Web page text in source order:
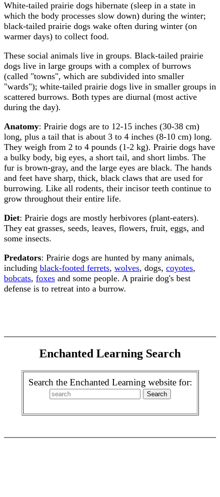
White-tailed prairie dogs hibernate (sleep in a state in
which the body processes slow down) during the winter;
black-tailed prairie dogs wake often during winter (on
warmer days) to collect food.
These social animals live in groups. Black-tailed prairie
dogs live in large groups with a complex of burrows
(called "towns", which are subdivided into smaller
"wards"); white-tailed prairie dogs live in smaller groups in
scattered burrows. Both types are diurnal (most active
during the day).
Anatomy: Prairie dogs are to 12-15 inches (30-38 cm)
long, plus a tail that is about 3 to 4 inches (8-10 cm) long.
They weigh from 2 to 4 pounds (1-2 kg). Prairie dogs have
a bulky body, big eyes, a short tail, and short limbs. The
fur is brown-gray, and the large eyes are black. The hands
and feet have sharp, thick, black claws that are used for
burrowing. Like all rodents, their incisor teeth continue to
grow throughout their entire life.
Diet: Prairie dogs are mostly herbivores (plant-eaters).
They eat grasses, seeds, leaves, flowers, fruit, eggs, and
some insects.
Predators: Prairie dogs are hunted by many animals,
including black-footed ferrets, wolves, dogs, coyotes,
bobcats, foxes and some people. A prairie dog's best
defense is to retreat into a burrow.
Enchanted Learning Search
Search the Enchanted Learning website for: